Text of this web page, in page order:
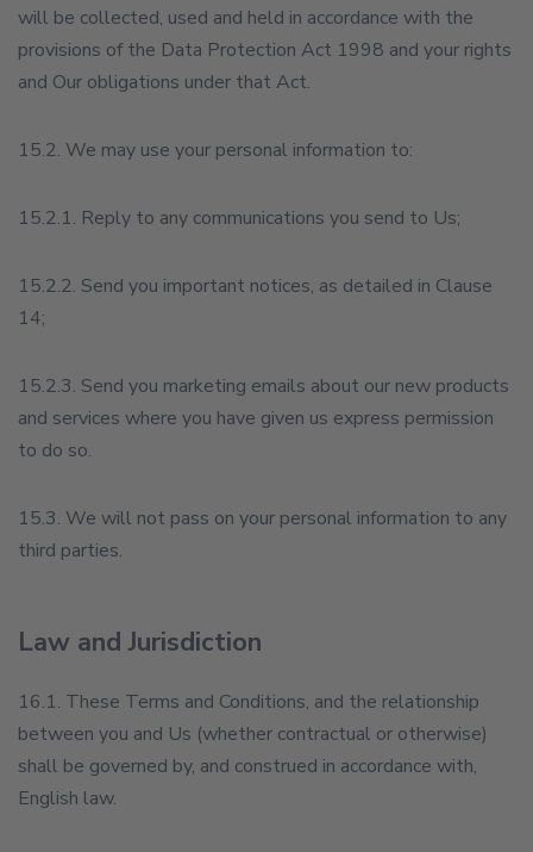
will be collected, used and held in accordance with the
provisions of the Data Protection Act 1998 and your rights
and Our obligations under that Act.
15.2. We may use your personal information to:
15.2.1. Reply to any communications you send to Us;
15.2.2. Send you important notices, as detailed in Clause
14;
15.2.3. Send you marketing emails about our new products
and services where you have given us express permission
to do so.
15.3. We will not pass on your personal information to any
third parties.
Law and Jurisdiction
16.1. These Terms and Conditions, and the relationship
between you and Us (whether contractual or otherwise)
shall be governed by, and construed in accordance with,
English law.